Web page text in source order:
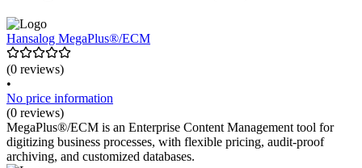
Hansalog MegaPlus®/ECM
(0 reviews)
•
No price information
(0 reviews)
MegaPlus®/ECM is an Enterprise Content Management tool for
digitizing business processes, with flexible pricing, audit-proof
archiving, and customized databases.